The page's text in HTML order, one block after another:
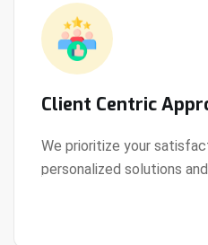
Client Centric
We prioritize your
personalized solutions
View Details